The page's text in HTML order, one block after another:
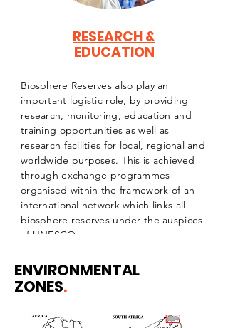
RESEARCH &
EDUCATION
Biosphere Reserves also play an
important logistic role, by providing
research, monitoring, education and
training opportunities as well as
research facilities for local, regional and
worldwide purposes. This is achieved
through exchange programmes
organised within the framework of an
international network which links all
biosphere reserves under the auspices
of UNESCO
ENVIRONMENTAL
ZONES.